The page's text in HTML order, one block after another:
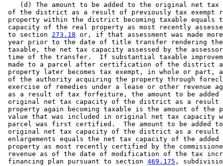
(d) The amount to be added to the original net
of the district as a result of previously tax exempt
property within the district becoming taxable equals
capacity of the real property as most recently
to section 273.18 or, if that assessment was made
year prior to the date of title transfer rendering
taxable, the net tax capacity assessed by the
time of the transfer.  If substantial taxable
made to a parcel after certification of the district
property later becomes tax exempt, in whole or
of the authority acquiring the property through
exercise of remedies under a lease or other revenue
as a result of tax forfeiture, the amount to be
original net tax capacity of the district as a
property again becoming taxable is the amount of
value that was included in original net tax capacity
parcel was first certified.  The amount to be added
original net tax capacity of the district as a
enlargements equals the net tax capacity of the
property as most recently certified by the
revenue as of the date of modification of the tax
financing plan pursuant to section 469.175